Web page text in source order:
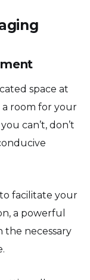
space at
a room for your
can’t, don’t
facilitate your
a powerful
necessary